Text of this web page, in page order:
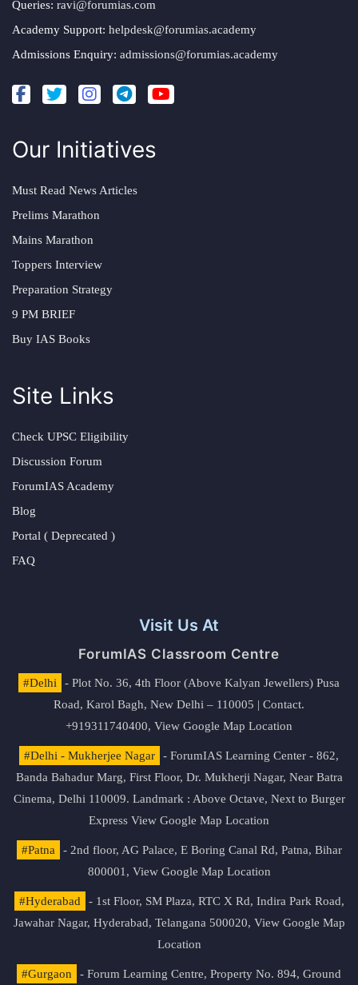
Queries: ravi@forumias.com
Academy Support: helpdesk@forumias.academy
Admissions Enquiry: admissions@forumias.academy
Our Initiatives
Must Read News Articles
Prelims Marathon
Mains Marathon
Toppers Interview
Preparation Strategy
9 PM BRIEF
Buy IAS Books
Site Links
Check UPSC Eligibility
Discussion Forum
ForumIAS Academy
Blog
Portal ( Deprecated )
FAQ
Visit Us At
ForumIAS Classroom Centre
#Delhi
- Plot No. 36, 4th Floor (Above Kalyan Jewellers) Pusa
Road, Karol Bagh, New Delhi – 110005 | Contact.
+919311740400, View Google Map Location
#Delhi - Mukherjee Nagar
- ForumIAS Learning Center - 862,
Banda Bahadur Marg, First Floor, Dr. Mukherji Nagar, Near Batra
Cinema, Delhi 110009. Landmark : Above Octave, Next to Burger
Express View Google Map Location
#Patna
- 2nd floor, AG Palace, E Boring Canal Rd, Patna, Bihar
800001, View Google Map Location
#Hyderabad
- 1st Floor, SM Plaza, RTC X Rd, Indira Park Road,
Jawahar Nagar, Hyderabad, Telangana 500020, View Google Map
Location
#Gurgaon - Forum Learning Centre, Property No. 894, Ground